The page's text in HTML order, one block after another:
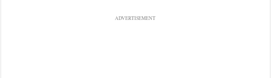
ADVERTISEMENT